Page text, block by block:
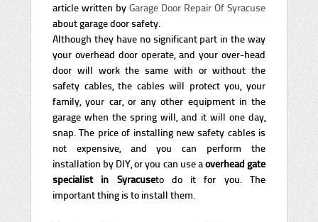
article written by Garage Door Repair Of Syracuse
about garage door safety.
Although they have no significant part in the way
your overhead door operate, and your over-head
door will work the same with or without the
safety cables, the cables will protect you, your
family, your car, or any other equipment in the
garage when the spring will, and it will one day,
snap. The price of installing new safety cables is
not expensive, and you can perform the
installation by DIY, or you can use aoverhead gate
specialist in Syracuseto do it for you. The
important thing is to install them.